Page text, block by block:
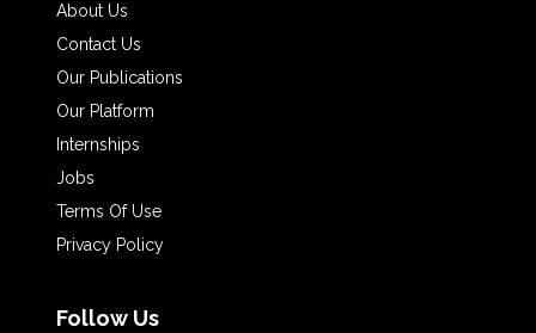
About Us
Contact Us
Our Publications
Our Platform
Internships
Jobs
Terms Of Use
Privacy Policy
Follow Us